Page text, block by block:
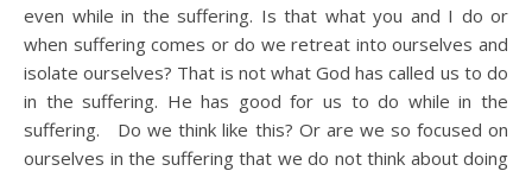
even while in the suffering. Is that what you and I do or
when suffering comes or do we retreat into ourselves and
isolate ourselves? That is not what God has called us to do
in the suffering. He has good for us to do while in the
suffering. Do we think like this? Or are we so focused on
ourselves in the suffering that we do not think about doing